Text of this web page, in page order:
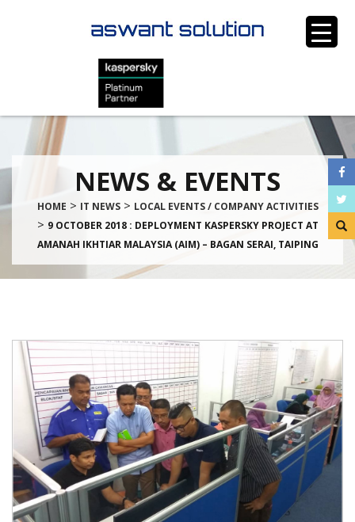
NEWS & EVENTS
HOME > IT NEWS> LOCAL EVENTS / COMPANY ACTIVITIES
> 9 OCTOBER 2018 : DEPLOYMENT KASPERSKY PROJECT AT
AMANAH IKHTIAR MALAYSIA (AIM) – BAGAN SERAI, TAIPING